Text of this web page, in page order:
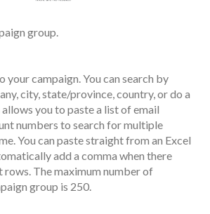
group.
your campaign. You can search by
city, state/province, country, or do a
you to paste a list of email
numbers to search for multiple
You can paste straight from an Excel
add a comma when there
The maximum number of
group is 250.